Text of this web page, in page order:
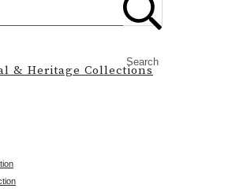
Search
& Heritage Collections